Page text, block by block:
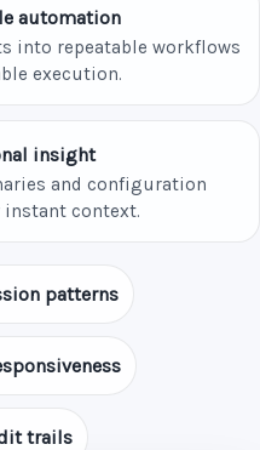
automation
into repeatable workflows
execution.
insight
and configuration
instant context.
patterns
trails